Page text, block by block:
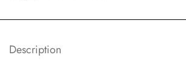
Description